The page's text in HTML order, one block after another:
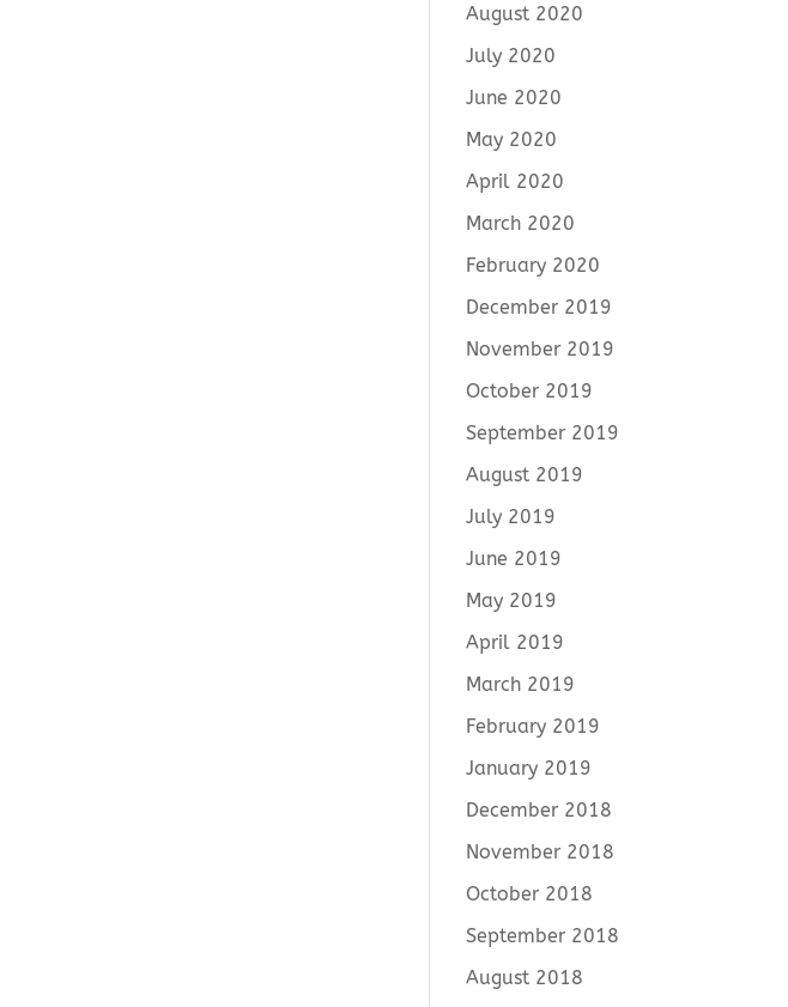
August 2020
July 2020
June 2020
May 2020
April 2020
March 2020
February 2020
December 2019
November 2019
October 2019
September 2019
August 2019
July 2019
June 2019
May 2019
April 2019
March 2019
February 2019
January 2019
December 2018
November 2018
October 2018
September 2018
August 2018